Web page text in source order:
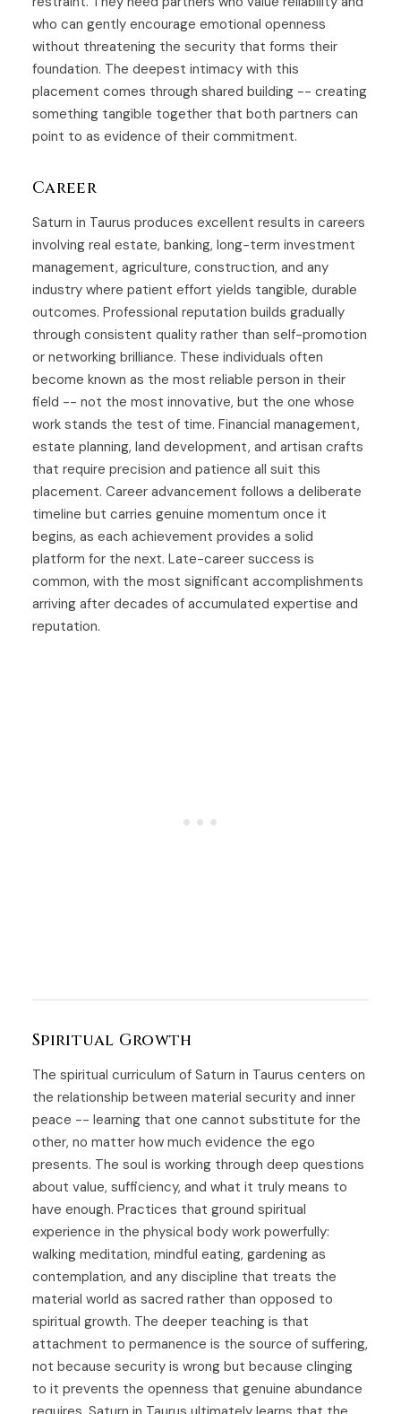
who can gently encourage emotional openness
without threatening the security that forms their
foundation. The deepest intimacy with this
placement comes through shared building -- creating
something tangible together that both partners can
point to as evidence of their commitment.
Career
Saturn in Taurus produces excellent results in careers
involving real estate, banking, long-term investment
management, agriculture, construction, and any
industry where patient effort yields tangible, durable
outcomes. Professional reputation builds gradually
through consistent quality rather than self-promotion
or networking brilliance. These individuals often
become known as the most reliable person in their
field -- not the most innovative, but the one whose
work stands the test of time. Financial management,
estate planning, land development, and artisan crafts
that require precision and patience all suit this
placement. Career advancement follows a deliberate
timeline but carries genuine momentum once it
begins, as each achievement provides a solid
platform for the next. Late-career success is
common, with the most significant accomplishments
arriving after decades of accumulated expertise and
reputation.
Spiritual Growth
The spiritual curriculum of Saturn in Taurus centers on
the relationship between material security and inner
peace -- learning that one cannot substitute for the
other, no matter how much evidence the ego
presents. The soul is working through deep questions
about value, sufficiency, and what it truly means to
have enough. Practices that ground spiritual
experience in the physical body work powerfully:
walking meditation, mindful eating, gardening as
contemplation, and any discipline that treats the
material world as sacred rather than opposed to
spiritual growth. The deeper teaching is that
attachment to permanence is the source of suffering,
not because security is wrong but because clinging
to it prevents the openness that genuine abundance